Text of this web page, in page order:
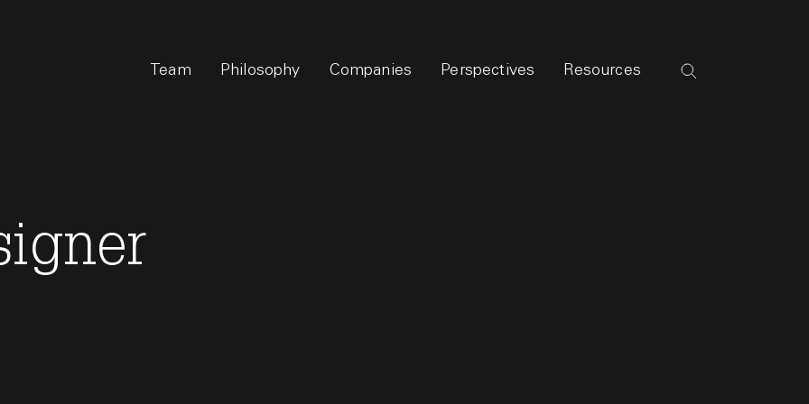
Team Philosophy Companies Perspectives Resources